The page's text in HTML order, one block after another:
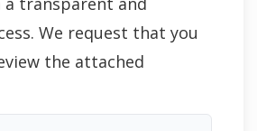
We request that you
the attached